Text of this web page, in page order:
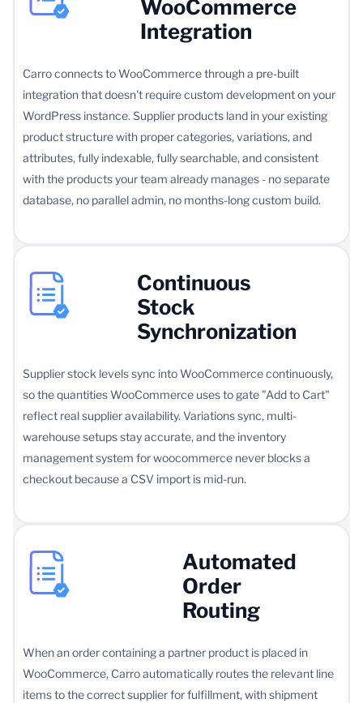
WooCommerce
Integration
Carro connects to WooCommerce through a pre-built
integration that doesn't require custom development on your
WordPress instance. Supplier products land in your existing
product structure with proper categories, variations, and
attributes, fully indexable, fully searchable, and consistent
with the products your team already manages - no separate
database, no parallel admin, no months-long custom build.
Continuous
Stock
Synchronization
Supplier stock levels sync into WooCommerce continuously,
so the quantities WooCommerce uses to gate "Add to Cart"
reflect real supplier availability. Variations sync, multi-
warehouse setups stay accurate, and the inventory
management system for woocommerce never blocks a
checkout because a CSV import is mid-run.
Automated
Order
Routing
When an order containing a partner product is placed in
WooCommerce, Carro automatically routes the relevant line
items to the correct supplier for fulfillment, with shipment